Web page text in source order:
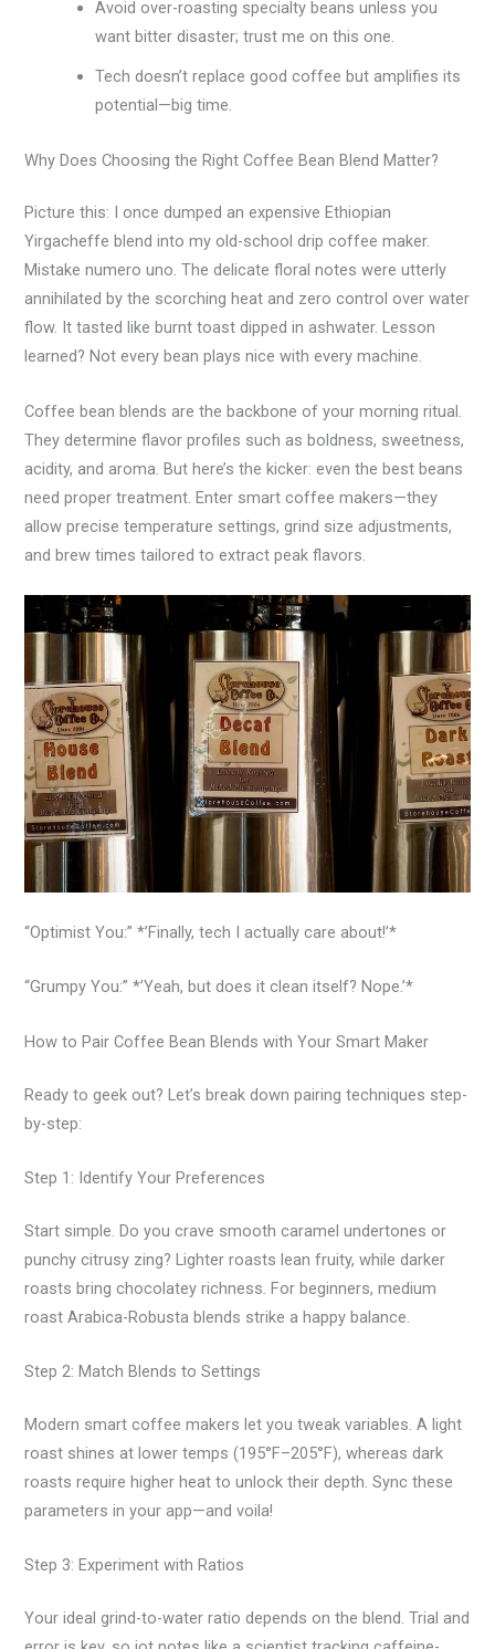
Avoid over-roasting specialty beans unless you
want bitter disaster; trust me on this one.
Tech doesn’t replace good coffee but amplifies its
potential—big time.
Why Does Choosing the Right Coffee Bean Blend Matter?
Picture this: I once dumped an expensive Ethiopian
Yirgacheffe blend into my old-school drip coffee maker.
Mistake numero uno. The delicate floral notes were utterly
annihilated by the scorching heat and zero control over water
flow. It tasted like burnt toast dipped in ashwater. Lesson
learned? Not every bean plays nice with every machine.
Coffee bean blends are the backbone of your morning ritual.
They determine flavor profiles such as boldness, sweetness,
acidity, and aroma. But here’s the kicker: even the best beans
need proper treatment. Enter smart coffee makers—they
allow precise temperature settings, grind size adjustments,
and brew times tailored to extract peak flavors.
“Optimist You:” *’Finally, tech I actually care about!’*
“Grumpy You:” *’Yeah, but does it clean itself? Nope.’*
How to Pair Coffee Bean Blends with Your Smart Maker
Ready to geek out? Let’s break down pairing techniques step-
by-step:
Step 1: Identify Your Preferences
Start simple. Do you crave smooth caramel undertones or
punchy citrusy zing? Lighter roasts lean fruity, while darker
roasts bring chocolatey richness. For beginners, medium
roast Arabica-Robusta blends strike a happy balance.
Step 2: Match Blends to Settings
Modern smart coffee makers let you tweak variables. A light
roast shines at lower temps (195°F–205°F), whereas dark
roasts require higher heat to unlock their depth. Sync these
parameters in your app—and voila!
Step 3: Experiment with Ratios
Your ideal grind-to-water ratio depends on the blend. Trial and